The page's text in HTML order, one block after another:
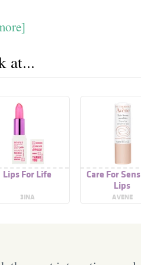
at...
Lips For Life
3INA
Care For
Lips
AVENE